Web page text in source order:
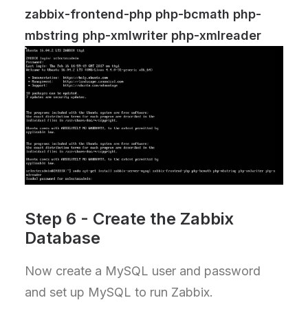
zabbix-frontend-php php-bcmath php-
mbstring php-xmlwriter php-xmlreader
Step 6 - Create the Zabbix
Database
Now create a MySQL user and password
and set up MySQL to run Zabbix.